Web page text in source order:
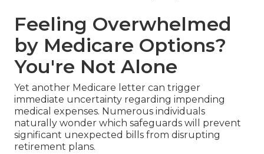
Feeling Overwhelmed
by Medicare Options?
You're Not Alone
Yet another Medicare letter can trigger
immediate uncertainty regarding impending
medical expenses. Numerous individuals
naturally wonder which safeguards will prevent
significant unexpected bills from disrupting
retirement plans.